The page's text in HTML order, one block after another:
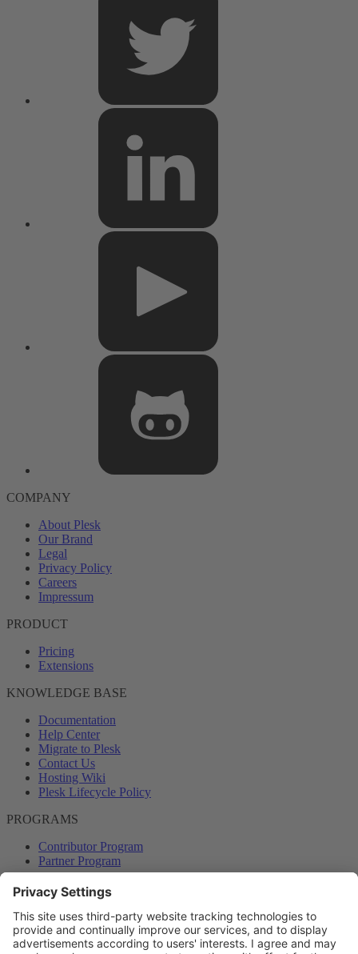
COMPANY
About Plesk
Our Brand
Legal
Privacy Policy
Careers
Impressum
PRODUCT
Pricing
Extensions
KNOWLEDGE BASE
Documentation
Help Center
Migrate to Plesk
Contact Us
Hosting Wiki
Plesk Lifecycle Policy
PROGRAMS
Contributor Program
Partner Program
COMMUNITY
Blog
Forums
Plesk University